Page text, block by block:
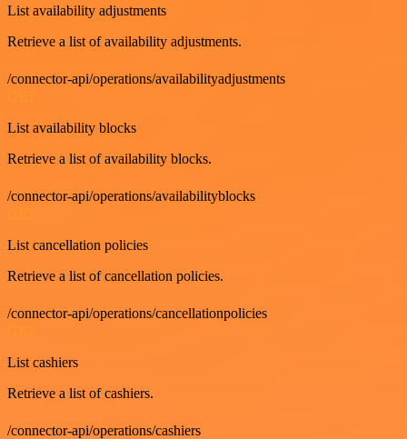
List availability adjustments
Retrieve a list of availability adjustments.
/connector-api/operations/availabilityadjustments
List availability blocks
Retrieve a list of availability blocks.
/connector-api/operations/availabilityblocks
List cancellation policies
Retrieve a list of cancellation policies.
/connector-api/operations/cancellationpolicies
List cashiers
Retrieve a list of cashiers.
/connector-api/operations/cashiers